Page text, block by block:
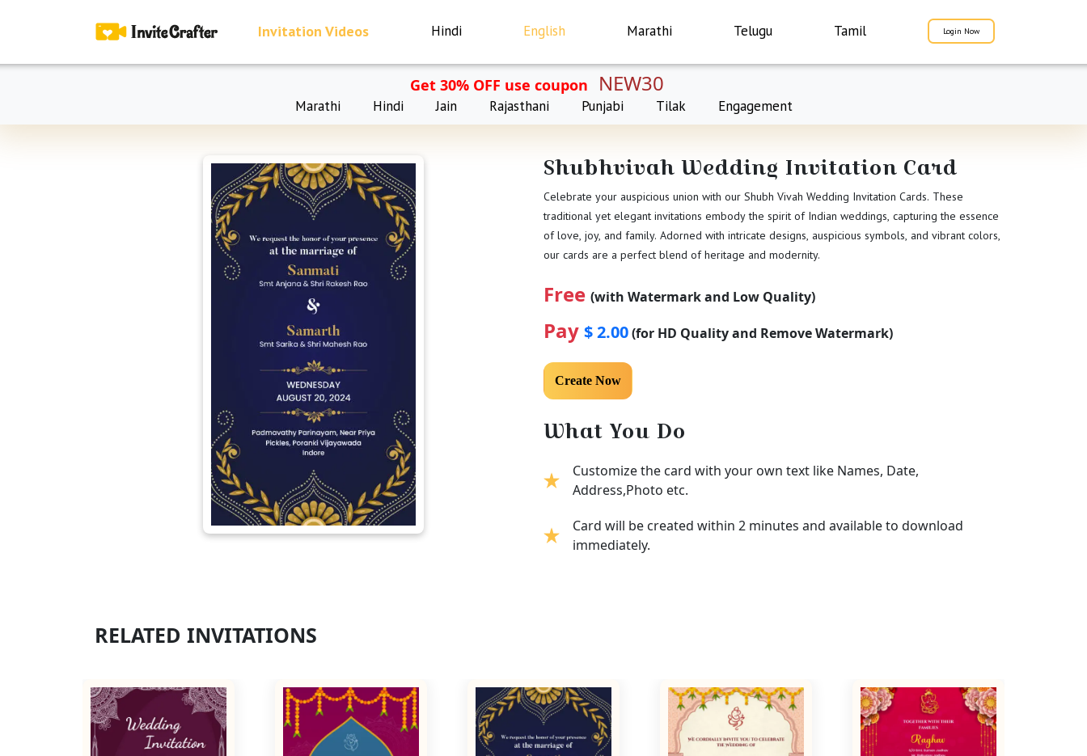
Invitation Videos Hindi English Marathi Telugu Tamil Login Now
Get 30% OFF use coupon NEW30
Marathi Hindi Jain Rajasthani Punjabi Tilak Engagement
Shubhvivah Wedding Invitation Card
Celebrate your auspicious union with our Shubh Vivah Wedding Invitation Cards. These
traditional yet elegant invitations embody the spirit of Indian weddings, capturing the essence
of love, joy, and family. Adorned with intricate designs, auspicious symbols, and vibrant colors,
our cards are a perfect blend of heritage and modernity.
Free (with Watermark and Low Quality)
Pay $ 2.00(for HD Quality and Remove Watermark)
What You Do
Customize the card with your own text like Names, Date,
Address,Photo etc.
Card will be created within 2 minutes and available to download
immediately.
RELATED INVITATIONS